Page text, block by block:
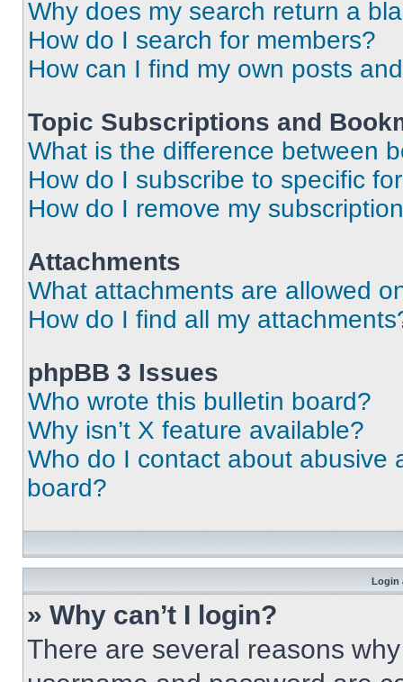
Why does my search return a
How do I search for members?
How can I find my own posts
Topic Subscriptions and
What is the difference between
How do I subscribe to specific
How do I remove my
Attachments
What attachments are allowed
How do I find all my
phpBB 3 Issues
Who wrote this bulletin board?
Why isn’t X feature available?
Who do I contact about abusive
board?
Login
» Why can’t I login?
There are several reasons